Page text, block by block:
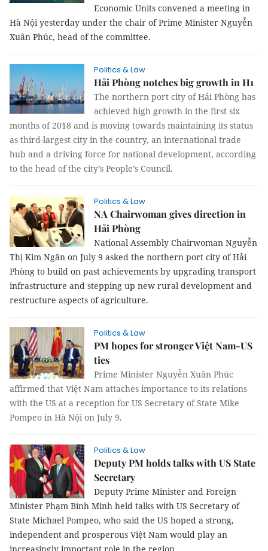
Economic Units convened a meeting in
Hà Nội yesterday under the chair of Prime Minister Nguyễn
Xuân Phúc, head of the committee.
Politics & Law
Hải Phòng notches big growth in H1
The northern port city of Hải Phòng has
achieved high growth in the first six
months of 2018 and is moving towards maintaining its status
as third-largest city in the country, an international trade
hub and a driving force for national development, according
to the head of the city’s People’s Council.
Politics & Law
NA Chairwoman gives direction in
Hải Phòng
National Assembly Chairwoman Nguyễn
Thị Kim Ngân on July 9 asked the northern port city of Hải
Phòng to build on past achievements by upgrading transport
infrastructure and stepping up new rural development and
restructure aspects of agriculture.
Politics & Law
PM hopes for stronger Việt Nam-US
ties
Prime Minister Nguyễn Xuân Phúc
affirmed that Việt Nam attaches importance to its relations
with the US at a reception for US Secretary of State Mike
Pompeo in Hà Nội on July 9.
Politics & Law
Deputy PM holds talks with US State
Secretary
Deputy Prime Minister and Foreign
Minister Phạm Bình Minh held talks with US Secretary of
State Michael Pompeo, who said the US hoped a strong,
independent and prosperous Việt Nam would play an